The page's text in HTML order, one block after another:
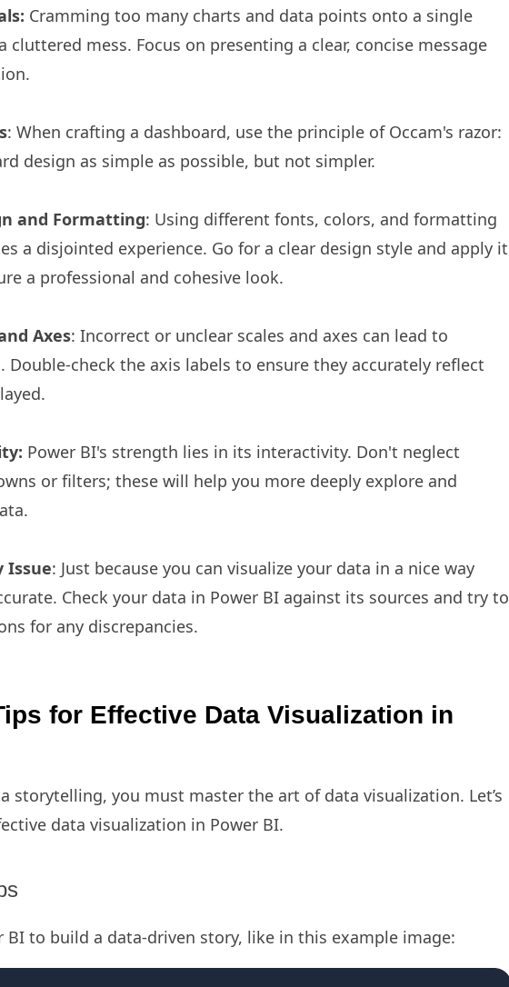
Cramming too many charts and data points onto a single
cluttered mess. Focus on presenting a clear, concise message
: When crafting a dashboard, use the principle of Occam's razor:
design as simple as possible, but not simpler.
and Formatting: Using different fonts, colors, and formatting
a disjointed experience. Go for a clear design style and apply it
a professional and cohesive look.
Axes: Incorrect or unclear scales and axes can lead to
Double-check the axis labels to ensure they accurately reflect
Power BI's strength lies in its interactivity. Don't neglect
or filters; these will help you more deeply explore and
Issue: Just because you can visualize your data in a nice way
Check your data in Power BI against its sources and try to
for any discrepancies.
for Effective Data Visualization in
storytelling, you must master the art of data visualization. Let’s
data visualization in Power BI.
BI to build a data-driven story, like in this example image: